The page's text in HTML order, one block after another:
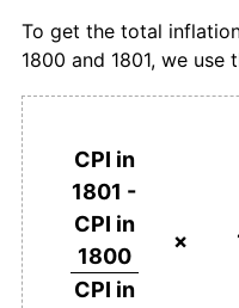
To get the total
1800 and 1801, we
CPI in
1801 -
CPI in
1800
CPI in
×